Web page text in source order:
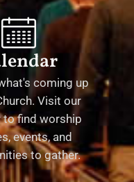
coming up
Visit our
to find worship
events, and
to gather.